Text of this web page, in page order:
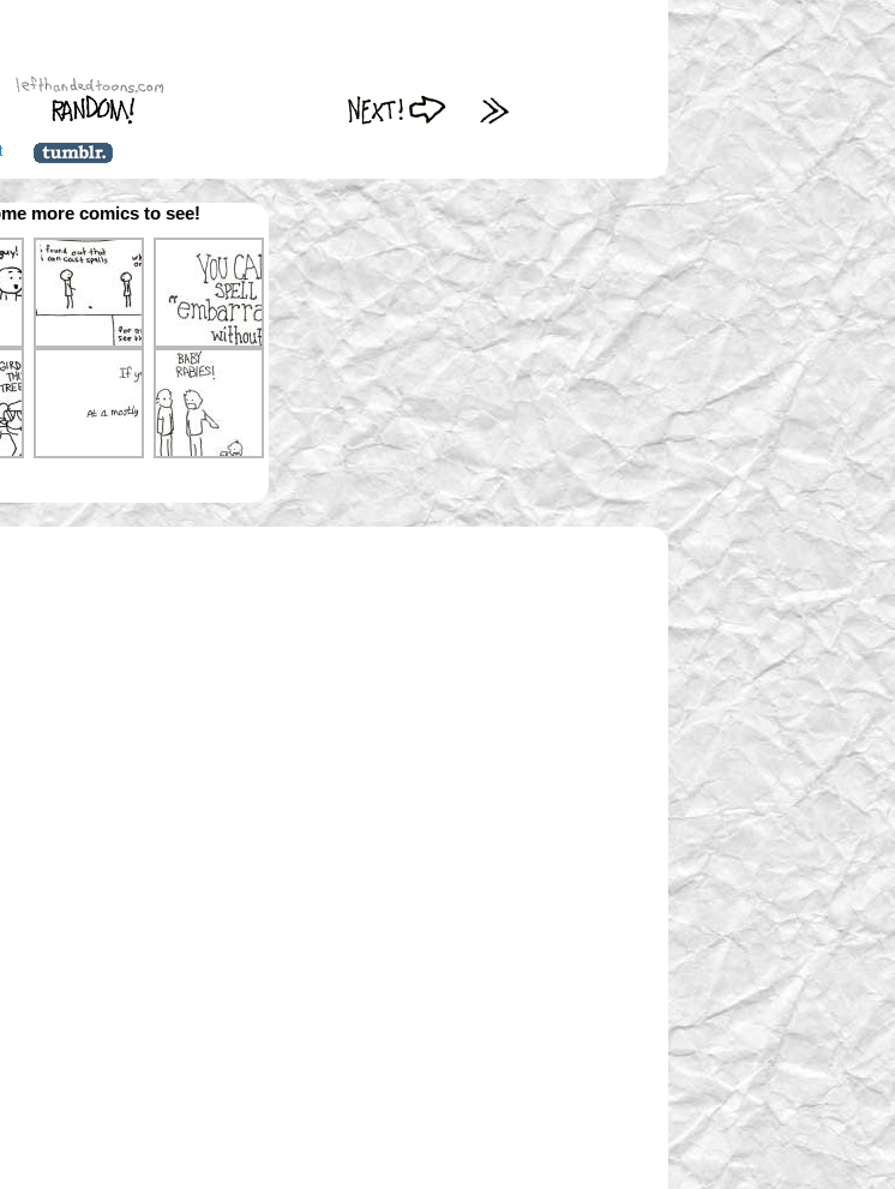
more comics to see!